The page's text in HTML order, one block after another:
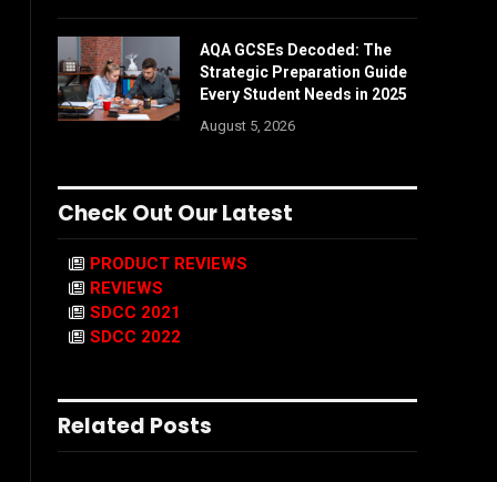
AQA GCSEs Decoded: The
Strategic Preparation Guide
Every Student Needs in 2025
August 5, 2026
Check Out Our Latest
PRODUCT REVIEWS
REVIEWS
SDCC 2021
SDCC 2022
Related Posts